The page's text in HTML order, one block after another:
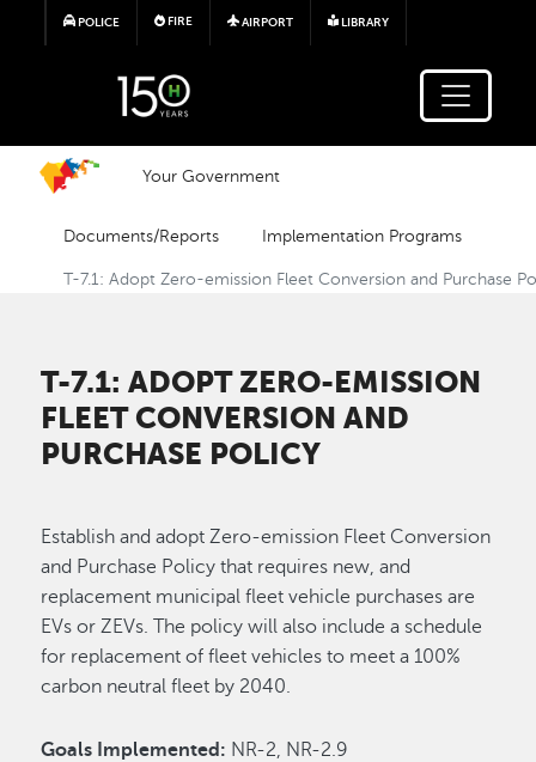
Skip to main content
POLICE FIRE AIRPORT LIBRARY
Your Government
Documents/Reports Implementation Programs
T-7.1: Adopt Zero-emission Fleet Conversion and Purchase
T-7.1: ADOPT ZERO-EMISSION
FLEET CONVERSION AND
PURCHASE POLICY
Establish and adopt Zero-emission Fleet Conversion
and Purchase Policy that requires new, and
replacement municipal fleet vehicle purchases are
EVs or ZEVs. The policy will also include a schedule
for replacement of fleet vehicles to meet a 100%
carbon neutral fleet by 2040.
Goals Implemented: NR-2, NR-2.9